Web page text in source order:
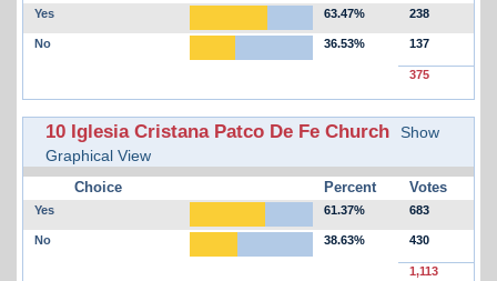
Yes 63.47% 238
No 36.53% 137
375
10 Iglesia Cristana Patco De Fe Church
Show
Graphical View
Choice Percent Votes
Yes 61.37% 683
No 38.63% 430
1,113